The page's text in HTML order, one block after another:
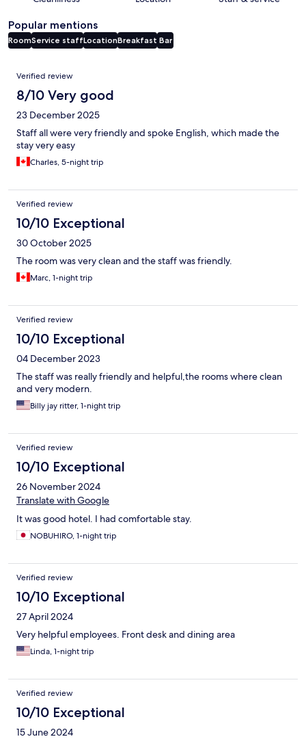
Popular mentions
RoomService staffLocationBreakfast Bar
Reviews
Verified review
8/10 Very good
23 December 2025
Staff all were very friendly and spoke English, which made the
stay very easy
Charles, 5-night trip
Verified review
10/10 Exceptional
30 October 2025
The room was very clean and the staff was friendly.
Marc, 1-night trip
Verified review
10/10 Exceptional
04 December 2023
The staff was really friendly and helpful,the rooms where clean
and very modern.
Billy jay ritter, 1-night trip
Verified review
10/10 Exceptional
26 November 2024
Translate with Google
It was good hotel. I had comfortable stay.
NOBUHIRO, 1-night trip
Verified review
10/10 Exceptional
27 April 2024
Very helpful employees. Front desk and dining area
Linda, 1-night trip
Verified review
10/10 Exceptional
15 June 2024